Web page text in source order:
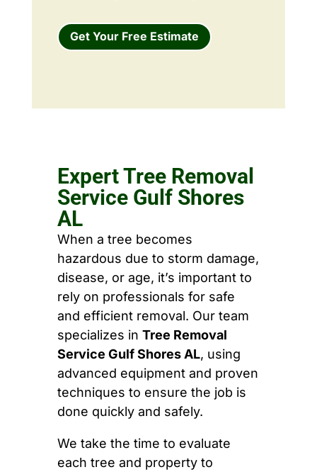
Get Your Free Estimate
Expert Tree Removal
Service Gulf Shores
AL
When a tree becomes
hazardous due to storm damage,
disease, or age, it’s important to
rely on professionals for safe
and efficient removal. Our team
specializes in Tree Removal
Service Gulf Shores AL, using
advanced equipment and proven
techniques to ensure the job is
done quickly and safely.
We take the time to evaluate
each tree and property to